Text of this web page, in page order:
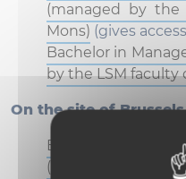
(managed by
Mons) (gives
Bachelor in
by the LSM faculty
On the site of
Bachelor :
(managed by the